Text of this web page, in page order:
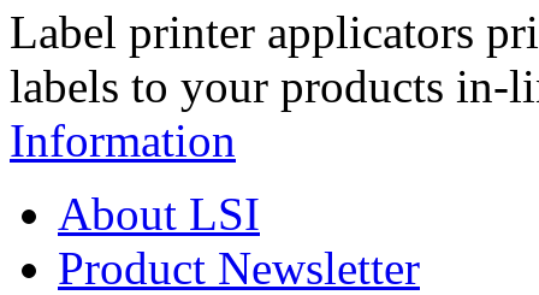
Label printer applicators
labels to your products in-
Information
About LSI
Product Newsletter